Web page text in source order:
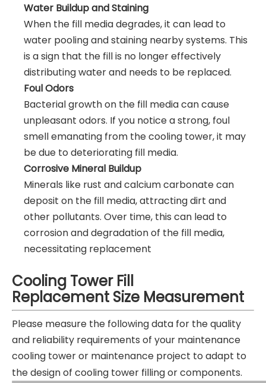
Water Buildup and Staining
When the fill media degrades, it can lead to
water pooling and staining nearby systems. This
is a sign that the fill is no longer effectively
distributing water and needs to be replaced.
Foul Odors
Bacterial growth on the fill media can cause
unpleasant odors. If you notice a strong, foul
smell emanating from the cooling tower, it may
be due to deteriorating fill media.
Corrosive Mineral Buildup
Minerals like rust and calcium carbonate can
deposit on the fill media, attracting dirt and
other pollutants. Over time, this can lead to
corrosion and degradation of the fill media,
necessitating replacement
Cooling Tower Fill
Replacement Size Measurement
Please measure the following data for the quality
and reliability requirements of your maintenance
cooling tower or maintenance project to adapt to
the design of cooling tower filling or components.